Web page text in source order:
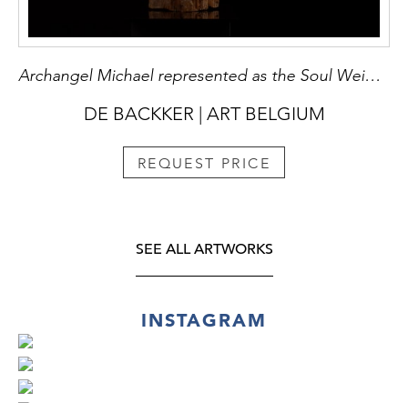
Archangel Michael represented as the Soul Weigher
DE BACKKER | ART BELGIUM
REQUEST PRICE
SEE ALL ARTWORKS
INSTAGRAM